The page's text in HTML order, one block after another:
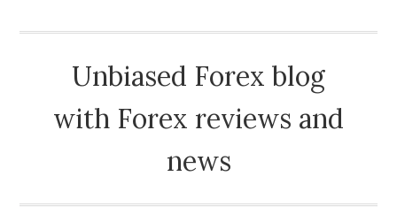
Unbiased Forex blog
with Forex reviews and
news